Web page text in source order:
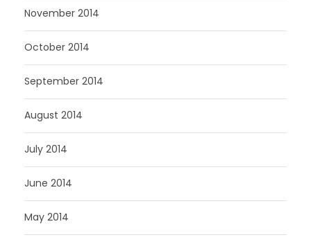
November 2014
October 2014
September 2014
August 2014
July 2014
June 2014
May 2014